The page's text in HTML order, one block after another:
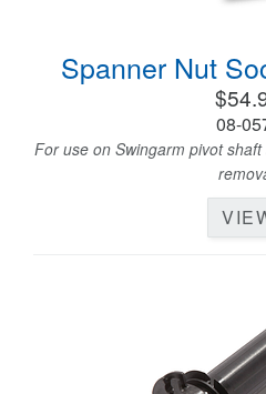
Spanner Nut
08-
For use on Swingarm pivot